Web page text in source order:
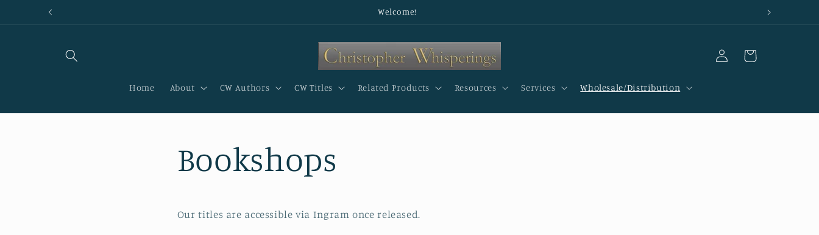
Skip to
Welcome!
Home About CW Authors CW Titles Related Products Resources Services Wholesale/Distribution
Log
in
Cart
Bookshops
Our titles are accessible via Ingram once released.